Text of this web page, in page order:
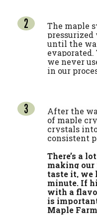
The maple
pressurized
until the
we never
in our
After the
of maple
crystals
consistent
There’s a
making our
taste it, we
minute. If
with a
is
Maple